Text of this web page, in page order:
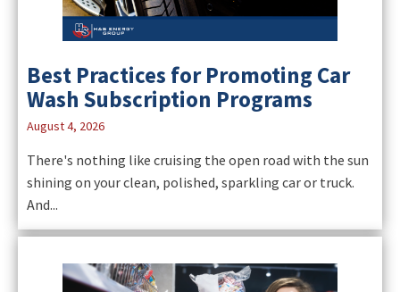
Best Practices for Promoting Car
Wash Subscription Programs
August 4, 2026
There's nothing like cruising the open road with the sun
shining on your clean, polished, sparkling car or truck.
And...